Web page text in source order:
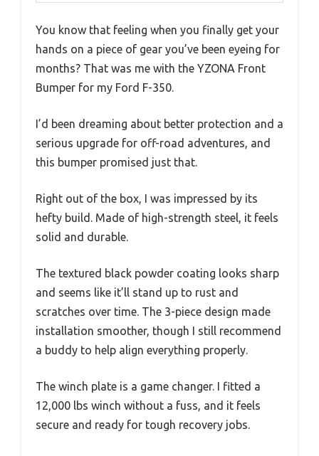
You know that feeling when you finally get your
hands on a piece of gear you’ve been eyeing for
months? That was me with the YZONA Front
Bumper for my Ford F-350.
I’d been dreaming about better protection and a
serious upgrade for off-road adventures, and
this bumper promised just that.
Right out of the box, I was impressed by its
hefty build. Made of high-strength steel, it feels
solid and durable.
The textured black powder coating looks sharp
and seems like it’ll stand up to rust and
scratches over time. The 3-piece design made
installation smoother, though I still recommend
a buddy to help align everything properly.
The winch plate is a game changer. I fitted a
12,000 lbs winch without a fuss, and it feels
secure and ready for tough recovery jobs.